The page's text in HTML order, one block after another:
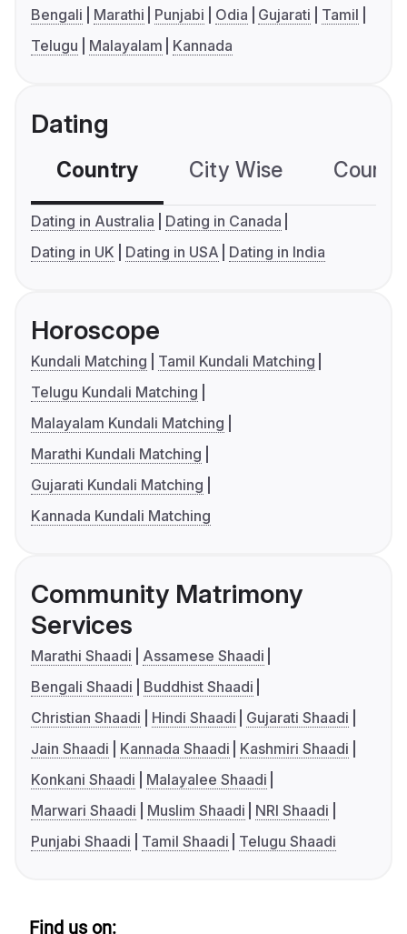
Bengali Marathi Punjabi Odia Gujarati
Tamil
Telugu
Malayalam Kannada
Dating
Country City Wise
Dating in Australia
Dating in Canada
Dating in UK
Dating in USA Dating in India
Horoscope
Kundali Matching
Tamil Kundali Matching
Telugu Kundali Matching
Malayalam Kundali Matching
Marathi Kundali Matching
Gujarati Kundali Matching
Kannada Kundali Matching
Community Matrimony
Services
Marathi Shaadi
Assamese Shaadi
Bengali Shaadi
Buddhist Shaadi
Christian Shaadi
Hindi Shaadi
Gujarati Shaadi
Jain Shaadi
Kannada Shaadi
Kashmiri Shaadi
Konkani Shaadi
Malayalee Shaadi
Marwari Shaadi
Muslim Shaadi
NRI Shaadi
Punjabi Shaadi
Tamil Shaadi Telugu Shaadi
Find us on: